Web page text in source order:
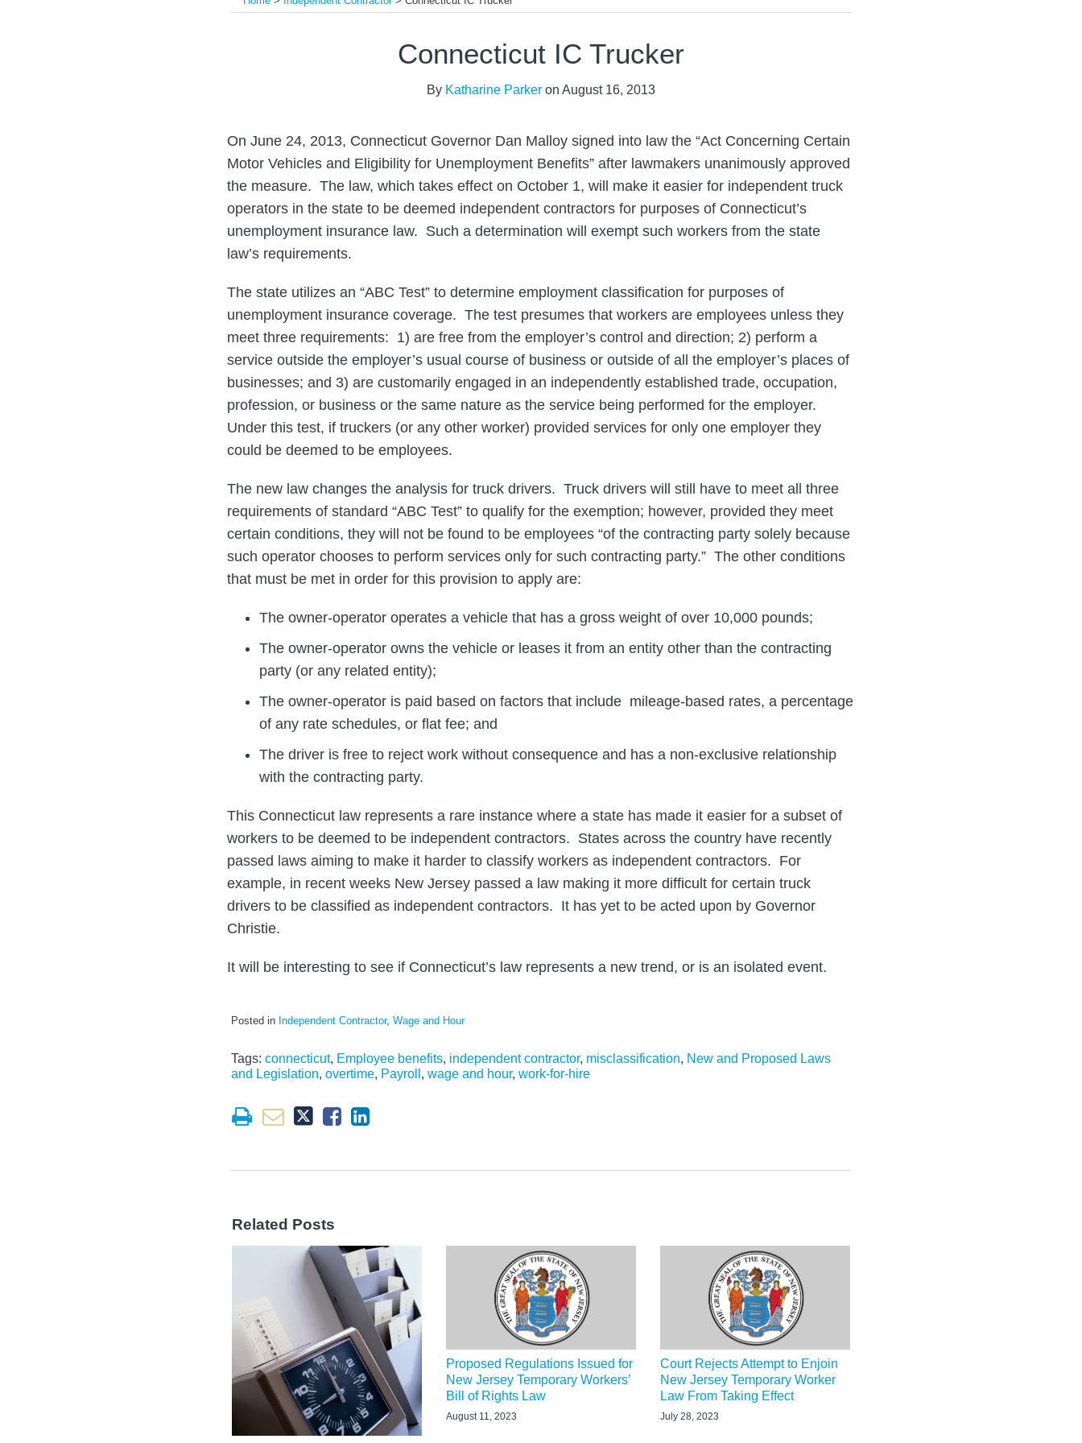
Connecticut IC Trucker
By Katharine Parker on August 16, 2013
On June 24, 2013, Connecticut Governor Dan Malloy signed into law the “Act Concerning Certain
Motor Vehicles and Eligibility for Unemployment Benefits” after lawmakers unanimously approved
the measure. The law, which takes effect on October 1, will make it easier for independent truck
operators in the state to be deemed independent contractors for purposes of Connecticut’s
unemployment insurance law. Such a determination will exempt such workers from the state
law’s requirements.
The state utilizes an “ABC Test” to determine employment classification for purposes of
unemployment insurance coverage. The test presumes that workers are employees unless they
meet three requirements: 1) are free from the employer’s control and direction; 2) perform a
service outside the employer’s usual course of business or outside of all the employer’s places of
businesses; and 3) are customarily engaged in an independently established trade, occupation,
profession, or business or the same nature as the service being performed for the employer.
Under this test, if truckers (or any other worker) provided services for only one employer they
could be deemed to be employees.
The new law changes the analysis for truck drivers. Truck drivers will still have to meet all three
requirements of standard “ABC Test” to qualify for the exemption; however, provided they meet
certain conditions, they will not be found to be employees “of the contracting party solely because
such operator chooses to perform services only for such contracting party.” The other conditions
that must be met in order for this provision to apply are:
The owner-operator operates a vehicle that has a gross weight of over 10,000 pounds;
The owner-operator owns the vehicle or leases it from an entity other than the contracting
party (or any related entity);
The owner-operator is paid based on factors that include mileage-based rates, a percentage
of any rate schedules, or flat fee; and
The driver is free to reject work without consequence and has a non-exclusive relationship
with the contracting party.
This Connecticut law represents a rare instance where a state has made it easier for a subset of
workers to be deemed to be independent contractors. States across the country have recently
passed laws aiming to make it harder to classify workers as independent contractors. For
example, in recent weeks New Jersey passed a law making it more difficult for certain truck
drivers to be classified as independent contractors. It has yet to be acted upon by Governor
Christie.
It will be interesting to see if Connecticut’s law represents a new trend, or is an isolated event.
Posted in Independent Contractor, Wage and Hour
Tags: connecticut, Employee benefits, independent contractor, misclassification, New and Proposed Laws
and Legislation, overtime, Payroll , wage and hour, work-for-hire
Related Posts
Proposed Regulations Issued for
New Jersey Temporary Workers’
Bill of Rights Law
August 11, 2023
Court Rejects Attempt to Enjoin
New Jersey Temporary Worker
Law From Taking Effect
July 28, 2023